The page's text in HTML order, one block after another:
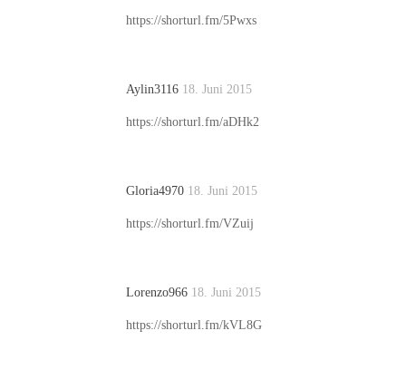
https://shorturl.fm/5Pwxs
Aylin3116 18. Juni 2015
https://shorturl.fm/aDHk2
Gloria4970 18. Juni 2015
https://shorturl.fm/VZuij
Lorenzo966 18. Juni 2015
https://shorturl.fm/kVL8G